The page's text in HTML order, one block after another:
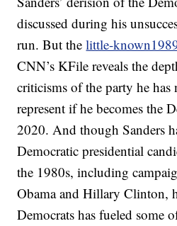
discussed during his
run. But thelittle-
CNN’s KFile reveals the
criticisms of the party he has
represent if he becomes the
2020. And though Sanders
Democratic presidential
the 1980s, including
Obama and Hillary Clinton,
Democrats has fueled some